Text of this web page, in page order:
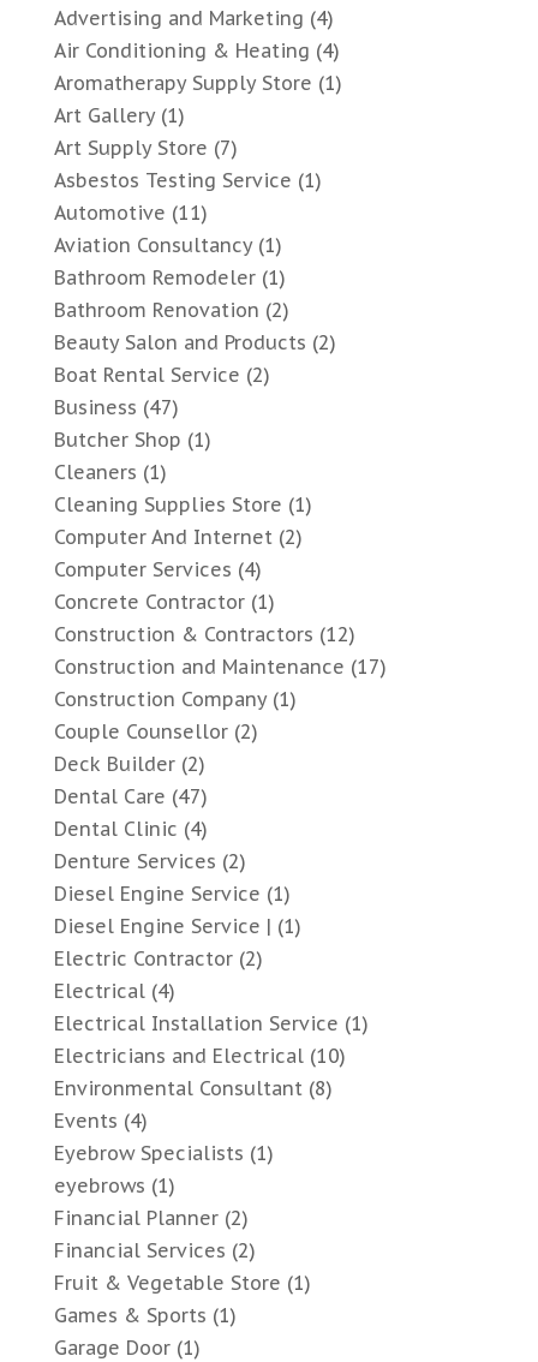
Advertising and Marketing (4)
Air Conditioning & Heating (4)
Aromatherapy Supply Store (1)
Art Gallery(1)
Art Supply Store (7)
Asbestos Testing Service (1)
Automotive (11)
Aviation Consultancy(1)
Bathroom Remodeler(1)
Bathroom Renovation (2)
Beauty Salon and Products (2)
Boat Rental Service (2)
Business (47)
Butcher Shop (1)
Cleaners (1)
Cleaning Supplies Store (1)
Computer And Internet(2)
Computer Services (4)
Concrete Contractor(1)
Construction & Contractors (12)
Construction and Maintenance (17)
Construction Company(1)
Couple Counsellor(2)
Deck Builder(2)
Dental Care (47)
Dental Clinic (4)
Denture Services (2)
Diesel Engine Service (1)
Diesel Engine Service | (1)
Electric Contractor(2)
Electrical(4)
Electrical Installation Service (1)
Electricians and Electrical(10)
Environmental Consultant(8)
Events (4)
Eyebrow Specialists (1)
eyebrows (1)
Financial Planner(2)
Financial Services (2)
Fruit & Vegetable Store (1)
Games & Sports (1)
Garage Door(1)